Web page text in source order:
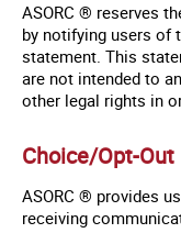
ASORC ® reserves
by notifying users of
statement. This
are not intended to
other legal rights in
Choice/Opt-Out
ASORC ® provides
receiving